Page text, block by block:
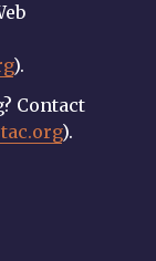
).
Contact
).